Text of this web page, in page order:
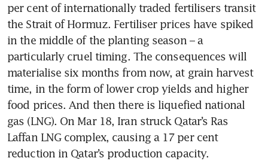
per cent of internationally traded fertilisers transit
the Strait of Hormuz. Fertiliser prices have spiked
in the middle of the planting season – a
particularly cruel timing. The consequences will
materialise six months from now, at grain harvest
time, in the form of lower crop yields and higher
food prices. And then there is liquefied national
gas (LNG). On Mar 18, Iran struck Qatar’s Ras
Laffan LNG complex, causing a 17 per cent
reduction in Qatar’s production capacity.